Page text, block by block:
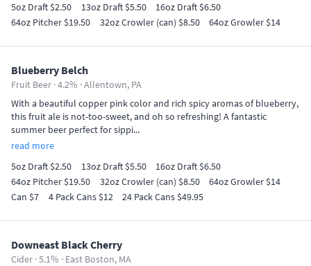
5oz Draft $2.50
13oz Draft $5.50
16oz Draft $6.50
64oz Pitcher $19.50
32oz Crowler (can) $8.50 64oz Growler $14
Blueberry Belch
Fruit Beer · 4.2% ·Allentown, PA
With a beautiful copper pink color and rich spicy aromas of blueberry,
this fruit ale is not-too-sweet, and oh so refreshing! A fantastic
summer beer perfect for sippi...
read more
5oz Draft $2.50
13oz Draft $5.50
16oz Draft $6.50
64oz Pitcher $19.50
32oz Crowler (can) $8.50
64oz Growler $14
Can $7
4 Pack Cans $12 24 Pack Cans $49.95
Downeast Black Cherry
Cider · 5.1% · East Boston, MA